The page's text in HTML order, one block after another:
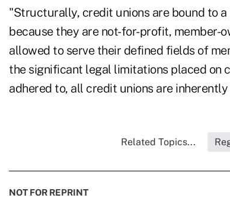
"Structurally, credit unions are bound to
because they are not-for-profit, member-
allowed to serve their defined fields of
the significant legal limitations placed on
adhered to, all credit unions are
Related Topics...
NOT FOR REPRINT